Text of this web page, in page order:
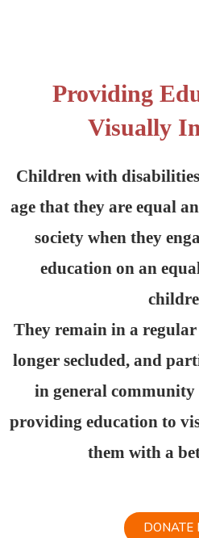
Providing
Visually
Children with
age that they are equal
society when they
education on an
They remain in a regular
longer secluded, and
in general community
providing education to
them with a
DONATE